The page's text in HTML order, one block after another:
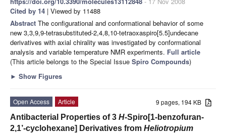
Cited by 14 | Viewed by 11488
Abstract The configurational and conformational behavior of some
new 3,3,9,9-tetrasubstituted-2,4,8,10-tetraoxaspiro[5.5]undecane
derivatives with axial chirality was investigated by conformational
analysis and variable temperature NMR experiments. Full article
(This article belongs to the Special Issue Spiro Compounds)
► Show Figures
9 pages, 194 KB
Open Access
Article
Antibacterial Properties of 3 H-Spiro[1-benzofuran-
2,1’-cyclohexane] Derivatives from Heliotropium